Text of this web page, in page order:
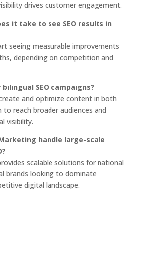
drives customer engagement.
it take to see SEO results in
seeing measurable improvements
depending on competition and
bilingual SEO campaigns?
and optimize content in both
to reach broader audiences and
visibility.
handle large-scale
scalable solutions for national
brands looking to dominate
digital landscape.